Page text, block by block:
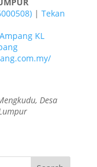
|Tekan
KL
Desa